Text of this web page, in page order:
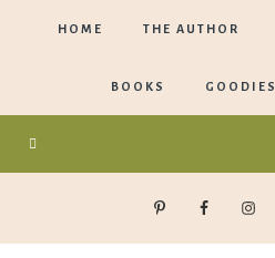
HOME THE AUTHOR
BOOKS GOODIES